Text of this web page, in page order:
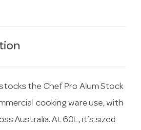
the Chef Pro Alum Stock
cooking ware use, with
Australia. At 60L, it’s sized